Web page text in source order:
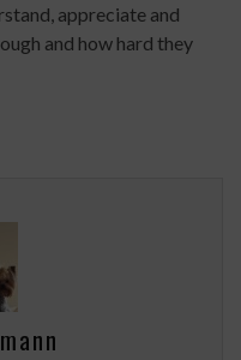
appreciate and
and how hard they